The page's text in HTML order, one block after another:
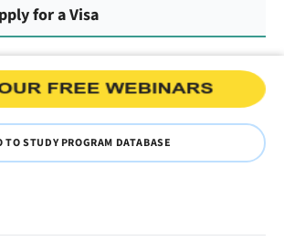
for a Visa
TO STUDY PROGRAM DATABASE